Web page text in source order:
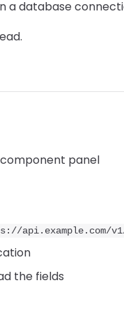
a database
panel
api.example.com/
the fields